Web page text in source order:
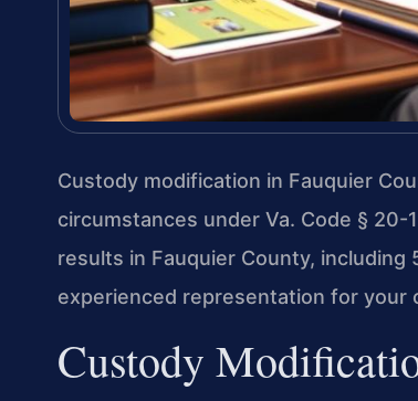
Custody modification in Fauquier
circumstances under Va. Code § 20-
results in Fauquier County,
experienced representation for your
Custody